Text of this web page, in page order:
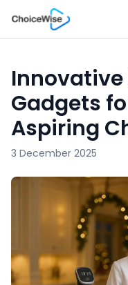
Gadgets
Aspiring
3 December 2025